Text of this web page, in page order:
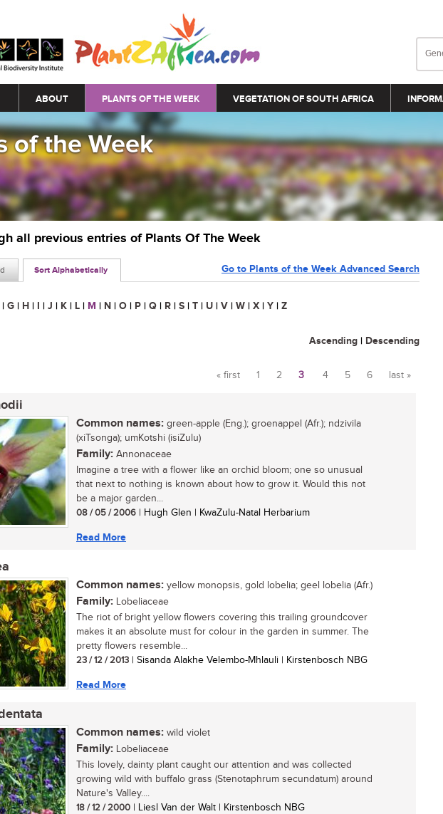
ABOUT PLANTS OF THE WEEK VEGETATION OF SOUTH AFRICA
of the Week
all previous entries of Plants Of The Week
Sort Alphabetically Go to Plants of the Week Advanced Search
| G | H | I | J | K | L | M | N | O | P | Q | R | S | T | U | V | W | X | Y | Z
Ascending | Descending
Pages
« first 1 2 3 4 5 6 last »
Common names: green-apple (Eng.); groenappel (Afr.); ndzivila
(xiTsonga); umKotshi (isiZulu)
Family: Annonaceae
Imagine a tree with a flower like an orchid bloom; one so unusual
that next to nothing is known about how to grow it. Would this not
be a major garden...
08 / 05 / 2006 | Hugh Glen | KwaZulu-Natal Herbarium
Read More
Common names: yellow monopsis, gold lobelia; geel lobelia (Afr.)
Family: Lobeliaceae
The riot of bright yellow flowers covering this trailing groundcover
makes it an absolute must for colour in the garden in summer. The
pretty flowers resemble...
23 / 12 / 2013 | Sisanda Alakhe Velembo-Mhlauli | Kirstenbosch NBG
Read More
Common names: wild violet
Family: Lobeliaceae
This lovely, dainty plant caught our attention and was collected
growing wild with buffalo grass (Stenotaphrum secundatum) around
Nature's Valley....
18 / 12 / 2000 | Liesl Van der Walt | Kirstenbosch NBG